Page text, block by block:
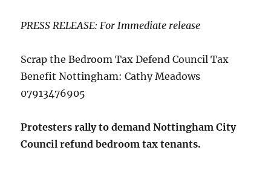
PRESS RELEASE: For Immediate release
Scrap the Bedroom Tax Defend Council Tax
Benefit Nottingham: Cathy Meadows
07913476905
Protesters rally to demand Nottingham City
Council refund bedroom tax tenants.